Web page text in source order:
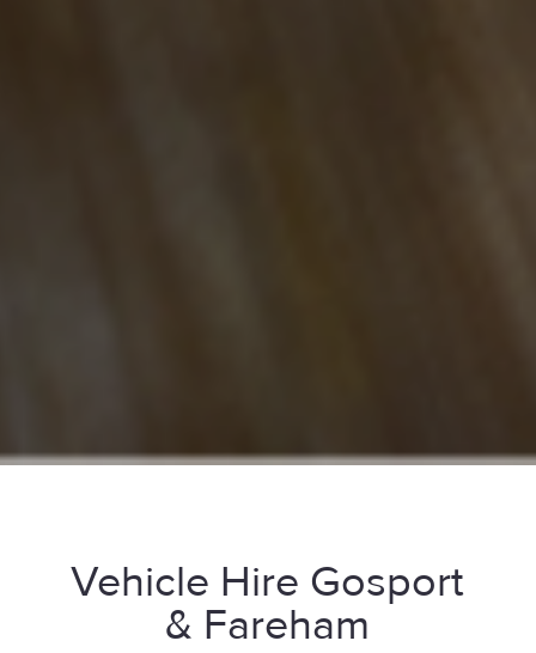
Vehicle Hire Gosport
& Fareham